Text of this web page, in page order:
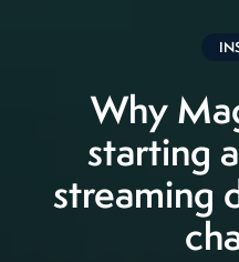
Why
starting
streaming